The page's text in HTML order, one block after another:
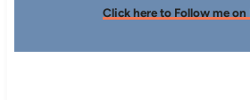
Click here to Follow me on